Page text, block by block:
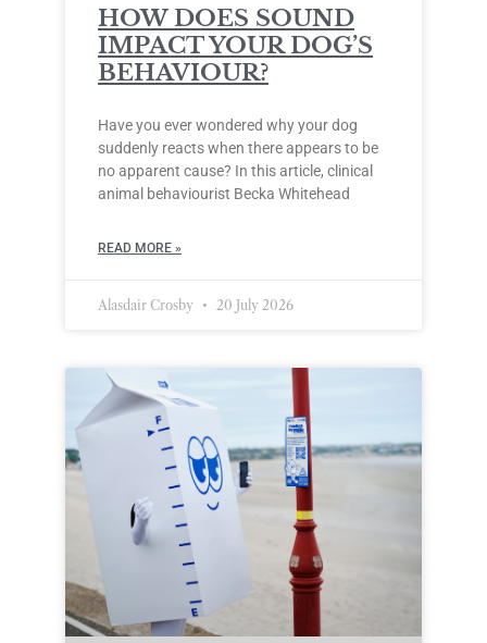
HOW DOES SOUND
IMPACT YOUR DOG’S
BEHAVIOUR?
Have you ever wondered why your dog
suddenly reacts when there appears to be
no apparent cause? In this article, clinical
animal behaviourist Becka Whitehead
READ MORE »
Alasdair Crosby 20 July 2026